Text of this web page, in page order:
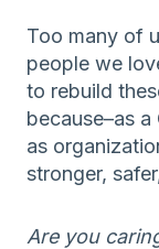
Too many of
people we
to rebuild
because–as
as
stronger,
Are you